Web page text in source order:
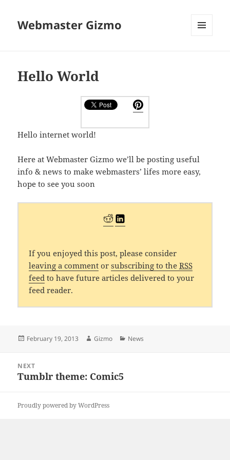
Webmaster Gizmo
Hello World
Hello internet world!
Here at Webmaster Gizmo we’ll be posting useful
info & news to make webmasters’ lifes more easy,
hope to see you soon
If you enjoyed this post, please consider
leaving a comment orsubscribing to theRSS
feed to have future articles delivered to your
feed reader.
Posted
February 19, 2013 Author
Gizmo Categories
News
navigation
NEXT
Next
Tumblr theme: Comic5
Proudly powered by WordPress